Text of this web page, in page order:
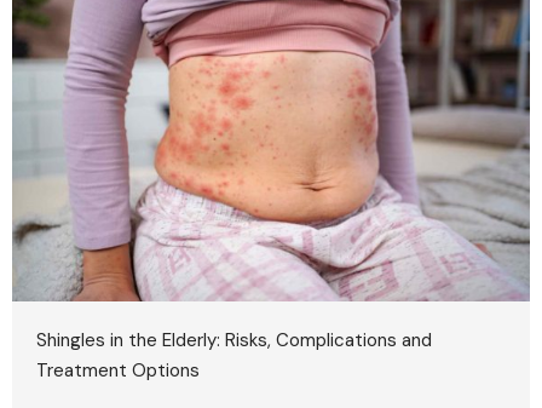
Shingles in the Elderly: Risks, Complications and
Treatment Options